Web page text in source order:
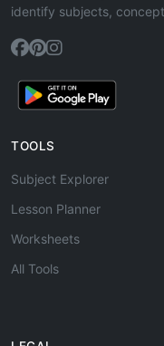
identify subjects,
TOOLS
Subject Explorer
Lesson Planner
Worksheets
All Tools